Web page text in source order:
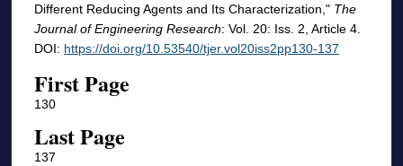
Different Reducing Agents and Its Characterization," The
Journal of Engineering Research: Vol. 20: Iss. 2, Article 4.
DOI: https://doi.org/10.53540/tjer.vol20iss2pp130-137
First Page
130
Last Page
137